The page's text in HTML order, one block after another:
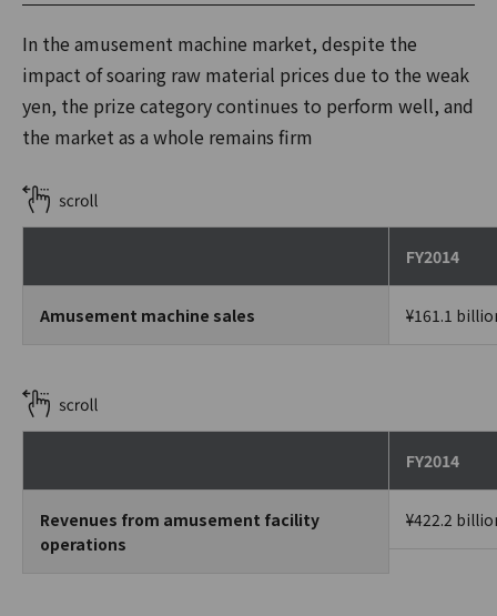
In the amusement machine market, despite the
impact of soaring raw material prices due to the weak
yen, the prize category continues to perform well, and
the market as a whole remains firm
FY2014
Amusement machine sales ¥161.1
FY2014
Revenues from amusement facility
operations
¥422.2